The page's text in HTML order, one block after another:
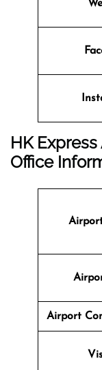
HK
Office
Airport